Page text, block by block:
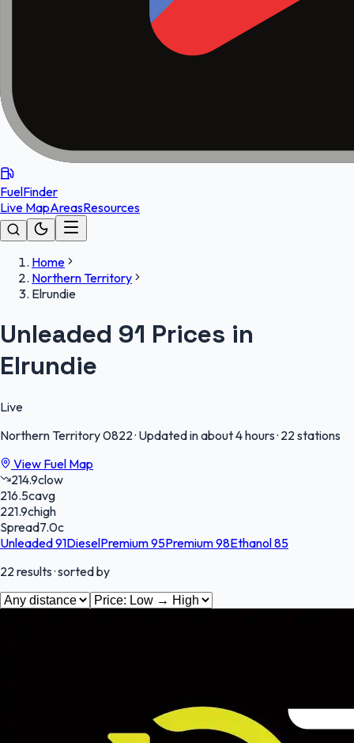
FuelFinder
Live MapAreasResources
Home
Northern Territory
Elrundie
Unleaded 91 Prices in
Elrundie
Live
Northern Territory0822· Updated in about 4 hours· 22 stations
View Fuel Map
214.9clow
216.5cavg
221.9chigh
Spread7.0c
Unleaded 91DieselPremium 95Premium 98Ethanol 85
22 results· sorted by